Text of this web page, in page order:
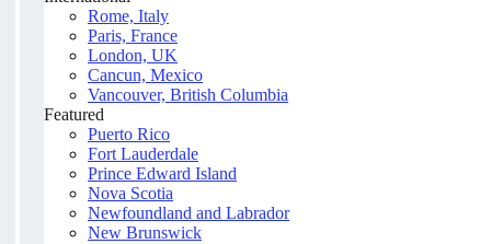
Rome, Italy
Paris, France
London, UK
Cancun, Mexico
Vancouver, British Columbia
Featured
Puerto Rico
Fort Lauderdale
Prince Edward Island
Nova Scotia
Newfoundland and Labrador
New Brunswick